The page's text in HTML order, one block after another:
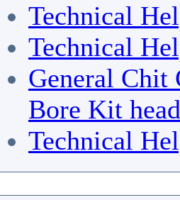
Technical
Technical
General Chit
Bore Kit
Technical